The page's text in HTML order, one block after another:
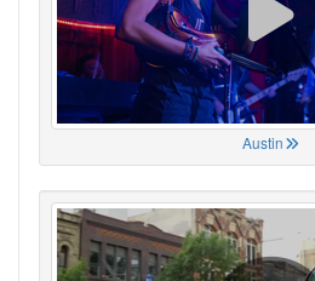
Austin